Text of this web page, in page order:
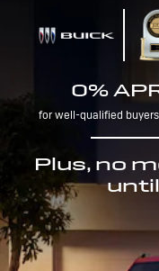
0%
for well-qualified
Plus, no